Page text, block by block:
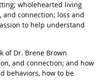
wholehearted living
and connection; loss and
to help understand
of Dr. Brene Brown
and connection; and how
behaviors, how to be